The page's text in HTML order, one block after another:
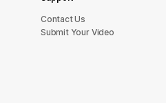
sU tcatnoC
Submit Your Video